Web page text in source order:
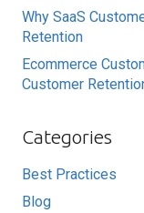
Why SaaS
Retention
Ecommerce
Customer
Categories
Best Practices
Blog